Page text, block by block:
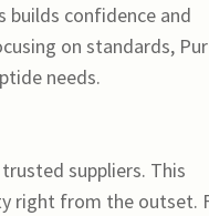
confidence and
on standards,
needs.
suppliers. This
right from the outset.